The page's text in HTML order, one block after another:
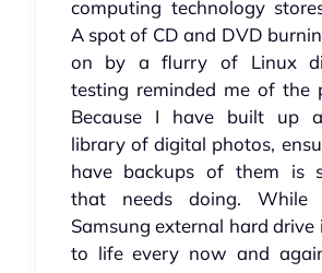
computing technology
A spot of CD and DVD
on by a flurry of Linux
testing reminded me of the
Because I have built up
library of digital photos,
have backups of them is
that needs doing.
Samsung external hard drive
to life every now and